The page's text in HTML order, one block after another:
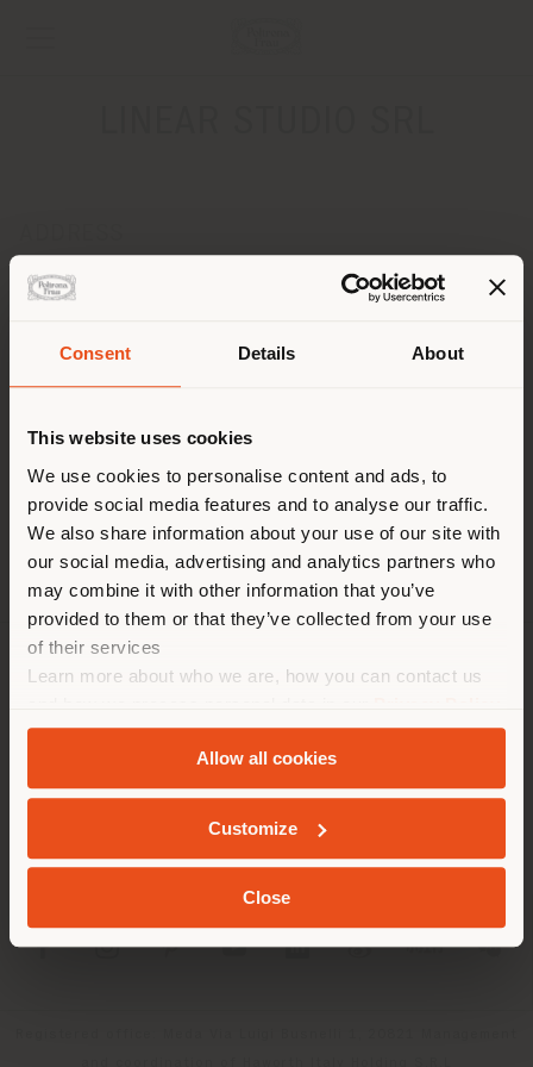
Consent Details About
This website uses cookies
We use cookies to personalise content and ads, to
provide social media features and to analyse our traffic.
We also share information about your use of our site with
our social media, advertising and analytics partners who
may combine it with other information that you’ve
provided to them or that they’ve collected from your use
of their services
Learn more about who we are, how you can contact us
andCookie Policy.
Allow all cookies
Customize
Close
Via Nicolò‚ Putignani, 23
BARI 70122
CONTACTS
Phone +39 080 5228007
APPOINTMENT REQUEST
You are browsing in a
different country than your
location. We suggest you to
properly locate yourself to
make purchases. (us )
GEOLOCATED
COMPANY
PRODUCT LINE
INFO & SERVICES